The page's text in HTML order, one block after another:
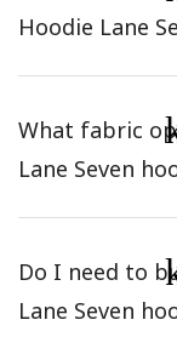
Hoodie Lane
What fabric
Lane Seven
Do I need to
Lane Seven